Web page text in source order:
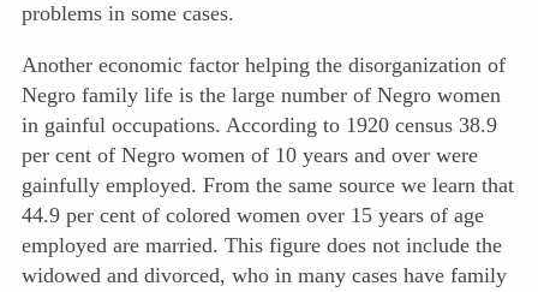
problems in some cases.
Another economic factor helping the disorganization of
Negro family life is the large number of Negro women
in gainful occupations. According to 1920 census 38.9
per cent of Negro women of 10 years and over were
gainfully employed. From the same source we learn that
44.9 per cent of colored women over 15 years of age
employed are married. This figure does not include the
widowed and divorced, who in many cases have family